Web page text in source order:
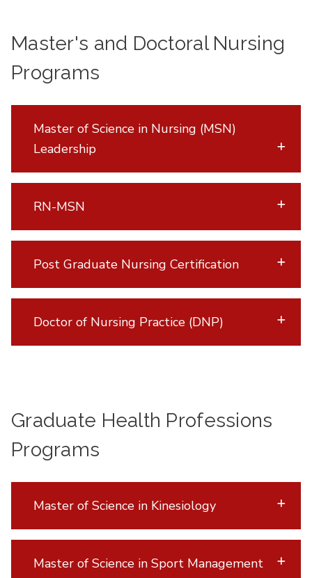
Master's and Doctoral Nursing
Programs
Master of Science in Nursing (MSN)
Leadership
RN-MSN
Post Graduate Nursing Certification
Doctor of Nursing Practice (DNP)
Graduate Health Professions
Programs
Master of Science in Kinesiology
Master of Science in Sport Management